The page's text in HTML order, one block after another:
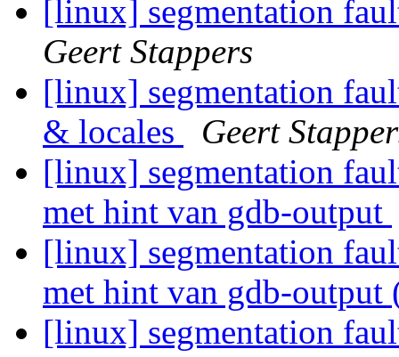
[linux] segmentation
Geert Stappers
[linux] segmentation
& locales
Geert
[linux] segmentation
met hint van gdb-output
[linux] segmentation
met hint van gdb-
[linux] segmentation